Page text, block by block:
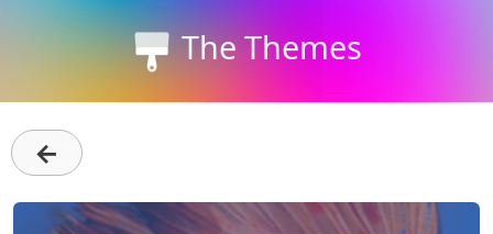
The Themes
←